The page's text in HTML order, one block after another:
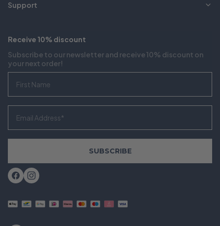
Support
Receive 10% discount
Subscribe to our newsletter and receive 10% discount on
your next order!
SUBSCRIBE
Payment
accepted